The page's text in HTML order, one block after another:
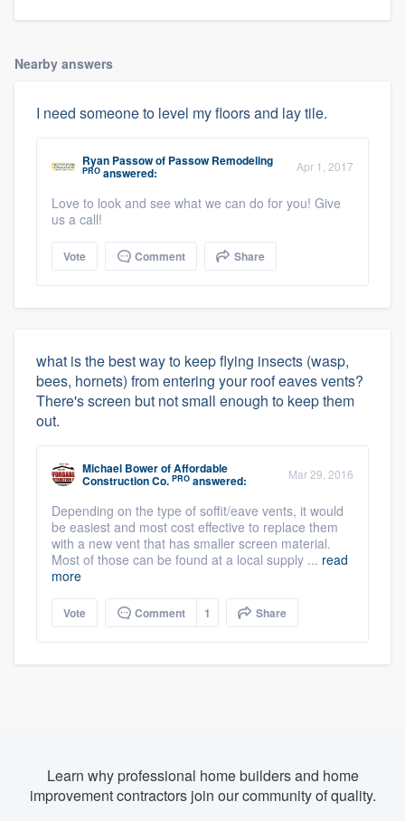
Nearby answers
I need someone to level my floors and lay tile.
Ryan Passowof Passow Remodeling
PRO answered: Apr 1, 2017
Love to look and see what we can do for you! Give
us a call!
Vote Comment Share
what is the best way to keep flying insects (wasp,
bees, hornets) from entering your roof eaves vents?
There's screen but not small enough to keep them
out.
Michael BowerofAffordable
Construction Co. PRO answered: Mar 29, 2016
Depending on the type of soffit/eave vents, it would
be easiest and most cost effective to replace them
with a new vent that has smaller screen material.
Most of those can be found at a local supply ... read
more
Vote Comment 1 Share
Learn why professional home builders and home
improvement contractors join our community of quality.